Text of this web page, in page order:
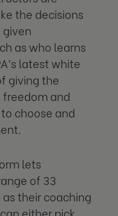
the decisions
as who learns
latest white
giving the
and
choose and
lets
of 33
their coaching
either pick